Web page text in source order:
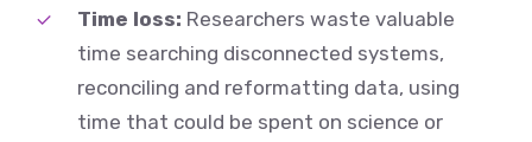
Time loss: Researchers waste valuable
time searching disconnected systems,
reconciling and reformatting data, using
time that could be spent on science or